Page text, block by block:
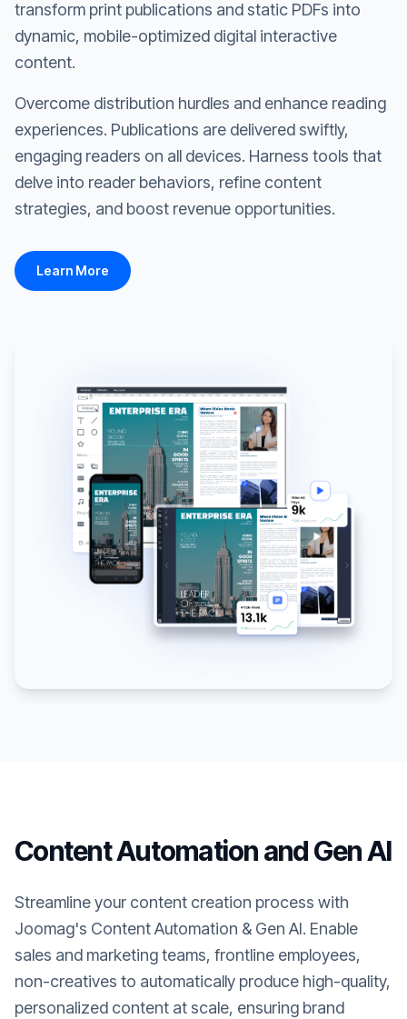
transform print publications and static PDFs into
dynamic, mobile-optimized digital interactive
content.
Overcome distribution hurdles and enhance reading
experiences. Publications are delivered swiftly,
engaging readers on all devices. Harness tools that
delve into reader behaviors, refine content
strategies, and boost revenue opportunities.
Learn More
Content Automation and Gen AI
Streamline your content creation process with
Joomag's Content Automation & Gen AI. Enable
sales and marketing teams, frontline employees,
non-creatives to automatically produce high-quality,
personalized content at scale, ensuring brand